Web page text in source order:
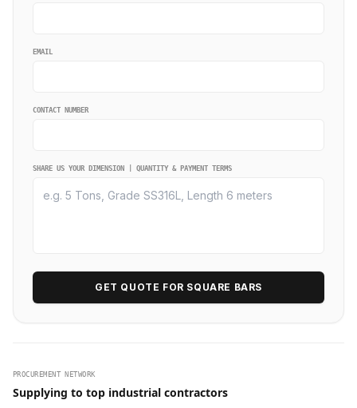
EMAIL
CONTACT NUMBER
SHARE US YOUR DIMENSION | QUANTITY & PAYMENT TERMS
GET QUOTE FOR SQUARE BARS
PROCUREMENT NETWORK
Supplying to top industrial contractors